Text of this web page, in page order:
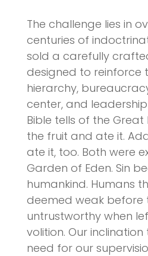
The challenge lies in
centuries of
sold a carefully
designed to reinforce
hierarchy,
center, and
Bible tells of the Great
the fruit and ate it.
ate it, too. Both were
Garden of Eden. Sin
humankind. Humans
deemed weak before
untrustworthy when
volition. Our
need for our